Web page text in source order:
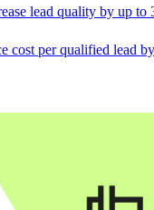
lead quality by up to
cost per qualified lead